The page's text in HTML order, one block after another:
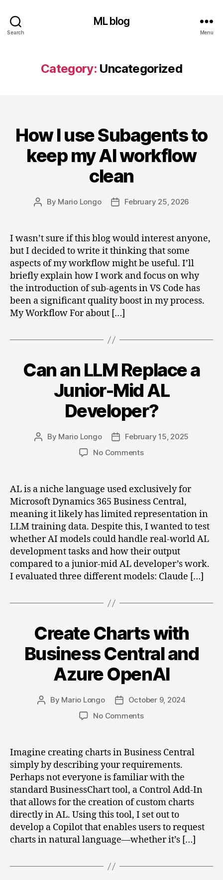
Search
ML blog
Menu
Category: Uncategorized
Categories
How I use Subagents to
keep my AI workflow
clean
Post
By Mario Longo
PostFebruary 25, 2026
I wasn’t sure if this blog would interest anyone,
but I decided to write it thinking that some
aspects of my workflow might be useful. I’ll
briefly explain how I work and focus on why
the introduction of sub-agents in VS Code has
been a significant quality boost in my process.
My Workflow For about […]
Categories
Can an LLM Replace a
Junior-Mid AL
Developer?
Post
By Mario Longo
PostFebruary 15, 2025
No Commentson
LLM
Replace
a
Junior-
Mid
AL
Developer?
AL is a niche language used exclusively for
Microsoft Dynamics 365 Business Central,
meaning it likely has limited representation in
LLM training data. Despite this, I wanted to test
whether AI models could handle real-world AL
development tasks and how their output
compared to a junior-mid AL developer’s work.
I evaluated three different models: Claude […]
Categories
Create Charts with
Business Central and
Azure OpenAI
Post
By Mario Longo
PostOctober 9, 2024
No Commentson
with
Business
Central
and
Azure
OpenAI
Imagine creating charts in Business Central
simply by describing your requirements.
Perhaps not everyone is familiar with the
standard BusinessChart tool, a Control Add-In
that allows for the creation of custom charts
directly in AL. Using this tool, I set out to
develop a Copilot that enables users to request
charts in natural language—whether it’s […]